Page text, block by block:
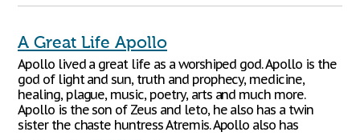
A Great Life Apollo
Apollo lived a great life as a worshiped god. Apollo is the
god of light and sun, truth and prophecy, medicine,
healing, plague, music, poetry, arts and much more.
Apollo is the son of Zeus and leto, he also has a twin
sister the chaste huntress Atremis. Apollo also has